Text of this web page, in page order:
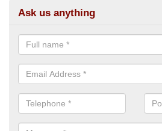
Ask us anything